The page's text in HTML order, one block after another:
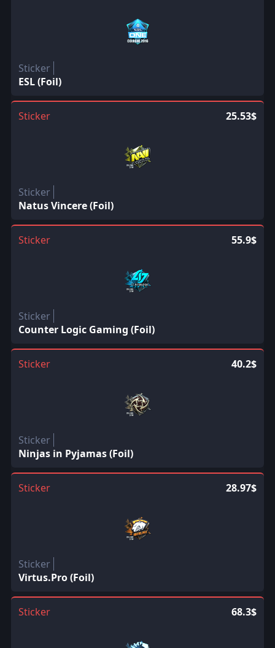
Sticker
ESL (Foil)
Sticker 25.53$
Sticker
Natus Vincere (Foil)
Sticker 55.9$
Sticker
Counter Logic Gaming (Foil)
Sticker 40.2$
Sticker
Ninjas in Pyjamas (Foil)
Sticker 28.97$
Sticker
Virtus.Pro (Foil)
Sticker 68.3$